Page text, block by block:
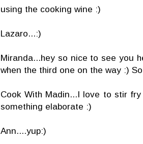
using the cooking wine :)
Lazaro...:)
Miranda...hey so nice to see you
when the third one on the way :)
Cook With Madin...I love to stir
something elaborate :)
Ann....yup:)